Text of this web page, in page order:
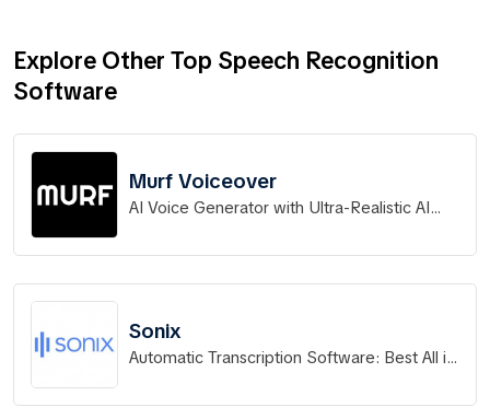
Explore Other Top Speech Recognition
Software
Murf Voiceover
AI Voice Generator with Ultra-Realistic AI
Sonix
Automatic Transcription Software: Best All in